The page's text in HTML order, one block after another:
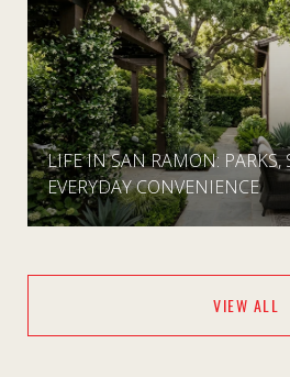
LIFE IN SAN RAMON:
EVERYDAY CONVENIENCE
VIEW ALL